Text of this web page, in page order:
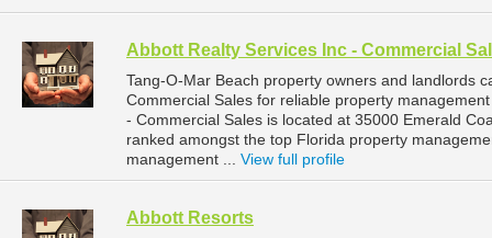
Abbott Realty Services Inc - Commercial
Tang-O-Mar Beach property owners and landlords
Commercial Sales for reliable property
- Commercial Sales is located at 35000 Emerald
ranked amongst the top Florida property
management ... View full profile
Abbott Resorts